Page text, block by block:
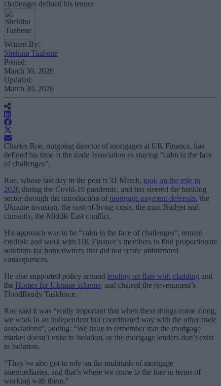
Written By:
Shekina Tuahene
Posted:
March 30, 2026
Updated:
March 30, 2026
Charles Roe, outgoing director of mortgages at UK Finance, has
defined his time at the trade association as staying “calm in the face
of challenges”.
Roe, whose last day in the post is 31 March, took on the role in
2020 during the Covid-19 pandemic, and has steered the banking
sector through the introduction of mortgage payment deferrals, the
Ukraine invasion, the cost-of-living crisis, the mini Budget and,
currently, the Middle East conflict.
His approach was to be “calm in the face of challenges”, remain
credible and work with UK Finance’s members to find proportionate
solutions for homeowners that did not create unintended
consequences.
He also supported policy around lending on flats with cladding and
the Homes for Ukraine scheme, and chaired the government’s
FloodReady Taskforce.
Roe said it was “really important that when these things come along,
we work in an independent but coordinated way with the other trade
associations”, adding: “We have to remember that the mortgage
market doesn’t exist in isolation, or the mortgage lenders don’t exist
in isolation.
“They’ve also got to rely on the multitude of mortgage
intermediaries, and that’s where we come to the fore in terms of
working with them.”